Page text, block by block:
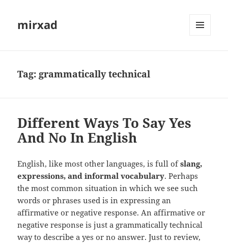
mirxad
Tag: grammatically technical
Different Ways To Say Yes
And No In English
English, like most other languages, is full ofslang,
expressions, and informal vocabulary. Perhaps
the most common situation in which we see such
words or phrases used is in expressing an
affirmative or negative response. An affirmative or
negative response is just a grammatically technical
way to describe a yes or no answer. Just to review,